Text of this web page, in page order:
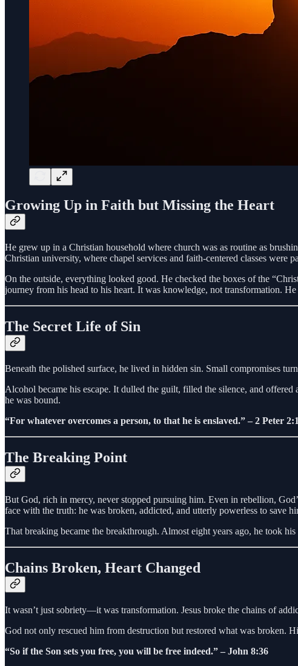
Growing Up in Faith but Missing the Heart
He grew up in a Christian household where church was as routine as
Christian university, where chapel services and faith-centered classes were
On the outside, everything looked good. He checked the boxes of the
journey from his head to his heart. It was knowledge, not transformation.
The Secret Life of Sin
Beneath the polished surface, he lived in hidden sin. Small compromises
Alcohol became his escape. It dulled the guilt, filled the silence, and
he was bound.
“For whatever overcomes a person, to that he is enslaved.” – 2 Peter
The Breaking Point
But God, rich in mercy, never stopped pursuing him. Even in rebellion,
face with the truth: he was broken, addicted, and utterly powerless to save
That breaking became the breakthrough. Almost eight years ago, he took
Chains Broken, Heart Changed
It wasn’t just sobriety—it was transformation. Jesus broke the chains of
God not only rescued him from destruction but restored what was broken.
“So if the Son sets you free, you will be free indeed.” – John 8:36